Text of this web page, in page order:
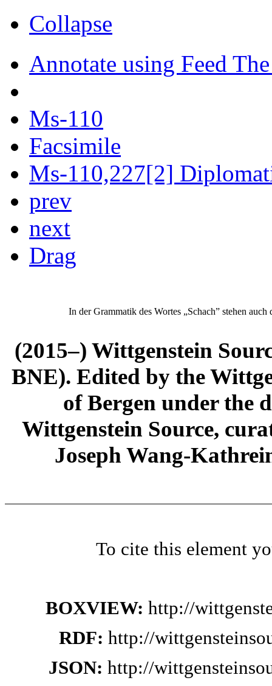
Collapse
Annotate using Feed
Ms-110
Facsimile
Ms-110,227[2]
prev
next
Drag
In der Grammatik des Wortes „Schach” stehen auch
(2015–) Wittgenstein
BNE). Edited by the
of Bergen under the
Wittgenstein Source,
Joseph Wang-
To cite this element
BOXVIEW: http://
RDF: http://
JSON: http://